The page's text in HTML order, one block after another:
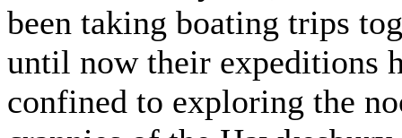
been taking boating trips
until now their expeditions
confined to exploring the